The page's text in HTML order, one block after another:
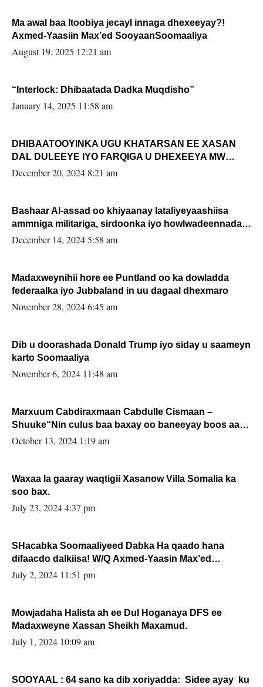
Ma awal baa Itoobiya jecayl innaga dhexeeyay?!
Axmed-Yaasiin Max’ed SooyaanSoomaaliya
August 19, 2025 12:21 am
“Interlock: Dhibaatada Dadka Muqdisho”
January 14, 2025 11:58 am
DHIBAATOOYINKA UGU KHATARSAN EE XASAN
DAL DULEEYE IYO FARQIGA U DHEXEEYA MW
FARMAAJO BAL ISU DHAGEYSTA?
December 20, 2024 8:21 am
Bashaar Al-assad oo khiyaanay lataliyeyaashiisa
ammniga militariga, sirdoonka iyo howlwadeennada
xafiiskiisa
December 14, 2024 5:58 am
Madaxweynihii hore ee Puntland oo ka dowladda
federaalka iyo Jubbaland in uu dagaal dhexmaro
November 28, 2024 6:45 am
Dib u doorashada Donald Trump iyo siday u saameyn
karto Soomaaliya
November 6, 2024 11:48 am
Marxuum Cabdiraxmaan Cabdulle Cismaan –
Shuuke“Nin culus baa baxay oo baneeyay boos aan
la buuxin Karin”.
October 13, 2024 1:19 am
Waxaa la gaaray waqtigii Xasanow Villa Somalia ka
soo bax.
July 23, 2024 4:37 pm
SHacabka Soomaaliyeed Dabka Ha qaado hana
difaacdo dalkiisa! W/Q Axmed-Yaasin Max’ed
Sooyaan
July 2, 2024 11:51 pm
Mowjadaha Halista ah ee Dul Hoganaya DFS ee
Madaxweyne Xassan Sheikh Maxamud.
July 1, 2024 10:09 am
SOOYAAL : 64 sano ka dib xoriyadda: Sidee ayay ku